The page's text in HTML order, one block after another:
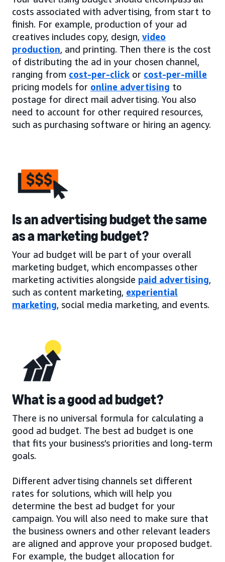
costs associated with advertising, from start to
finish. For example, production of your ad
creatives includes copy, design, video
production, and printing. Then there is the cost
of distributing the ad in your chosen channel,
ranging from cost-per-click or cost-per-mille
pricing models for online advertising to
postage for direct mail advertising. You also
need to account for other required resources,
such as purchasing software or hiring an agency.
Is an advertising budget the same
as a marketing budget?
Your ad budget will be part of your overall
marketing budget, which encompasses other
marketing activities alongside paid advertising,
such as content marketing, experiential
marketing, social media marketing, and events.
What is a good ad budget?
There is no universal formula for calculating a
good ad budget. The best ad budget is one
that fits your business’s priorities and long-term
goals.
Different advertising channels set different
rates for solutions, which will help you
determine the best ad budget for your
campaign. You will also need to make sure that
the business owners and other relevant leaders
are aligned and approve your proposed budget.
For example, the budget allocation for